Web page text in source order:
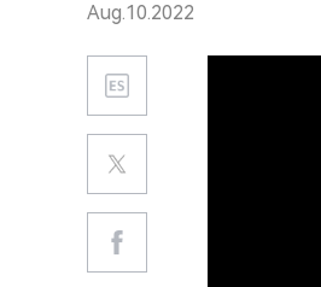
Aug.10.2022